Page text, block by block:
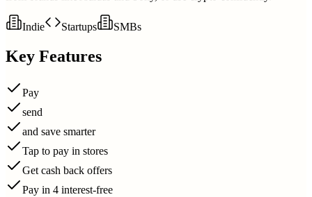
Indie Startups SMBs
Key Features
Pay
send
and save smarter
Tap to pay in stores
Get cash back offers
Pay in 4 interest-free